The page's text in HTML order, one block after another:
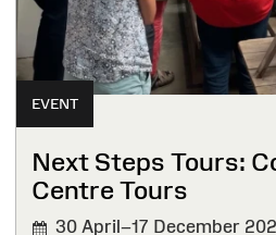
EVENT
Next Steps Tours:
Centre Tours
30 April–17 December